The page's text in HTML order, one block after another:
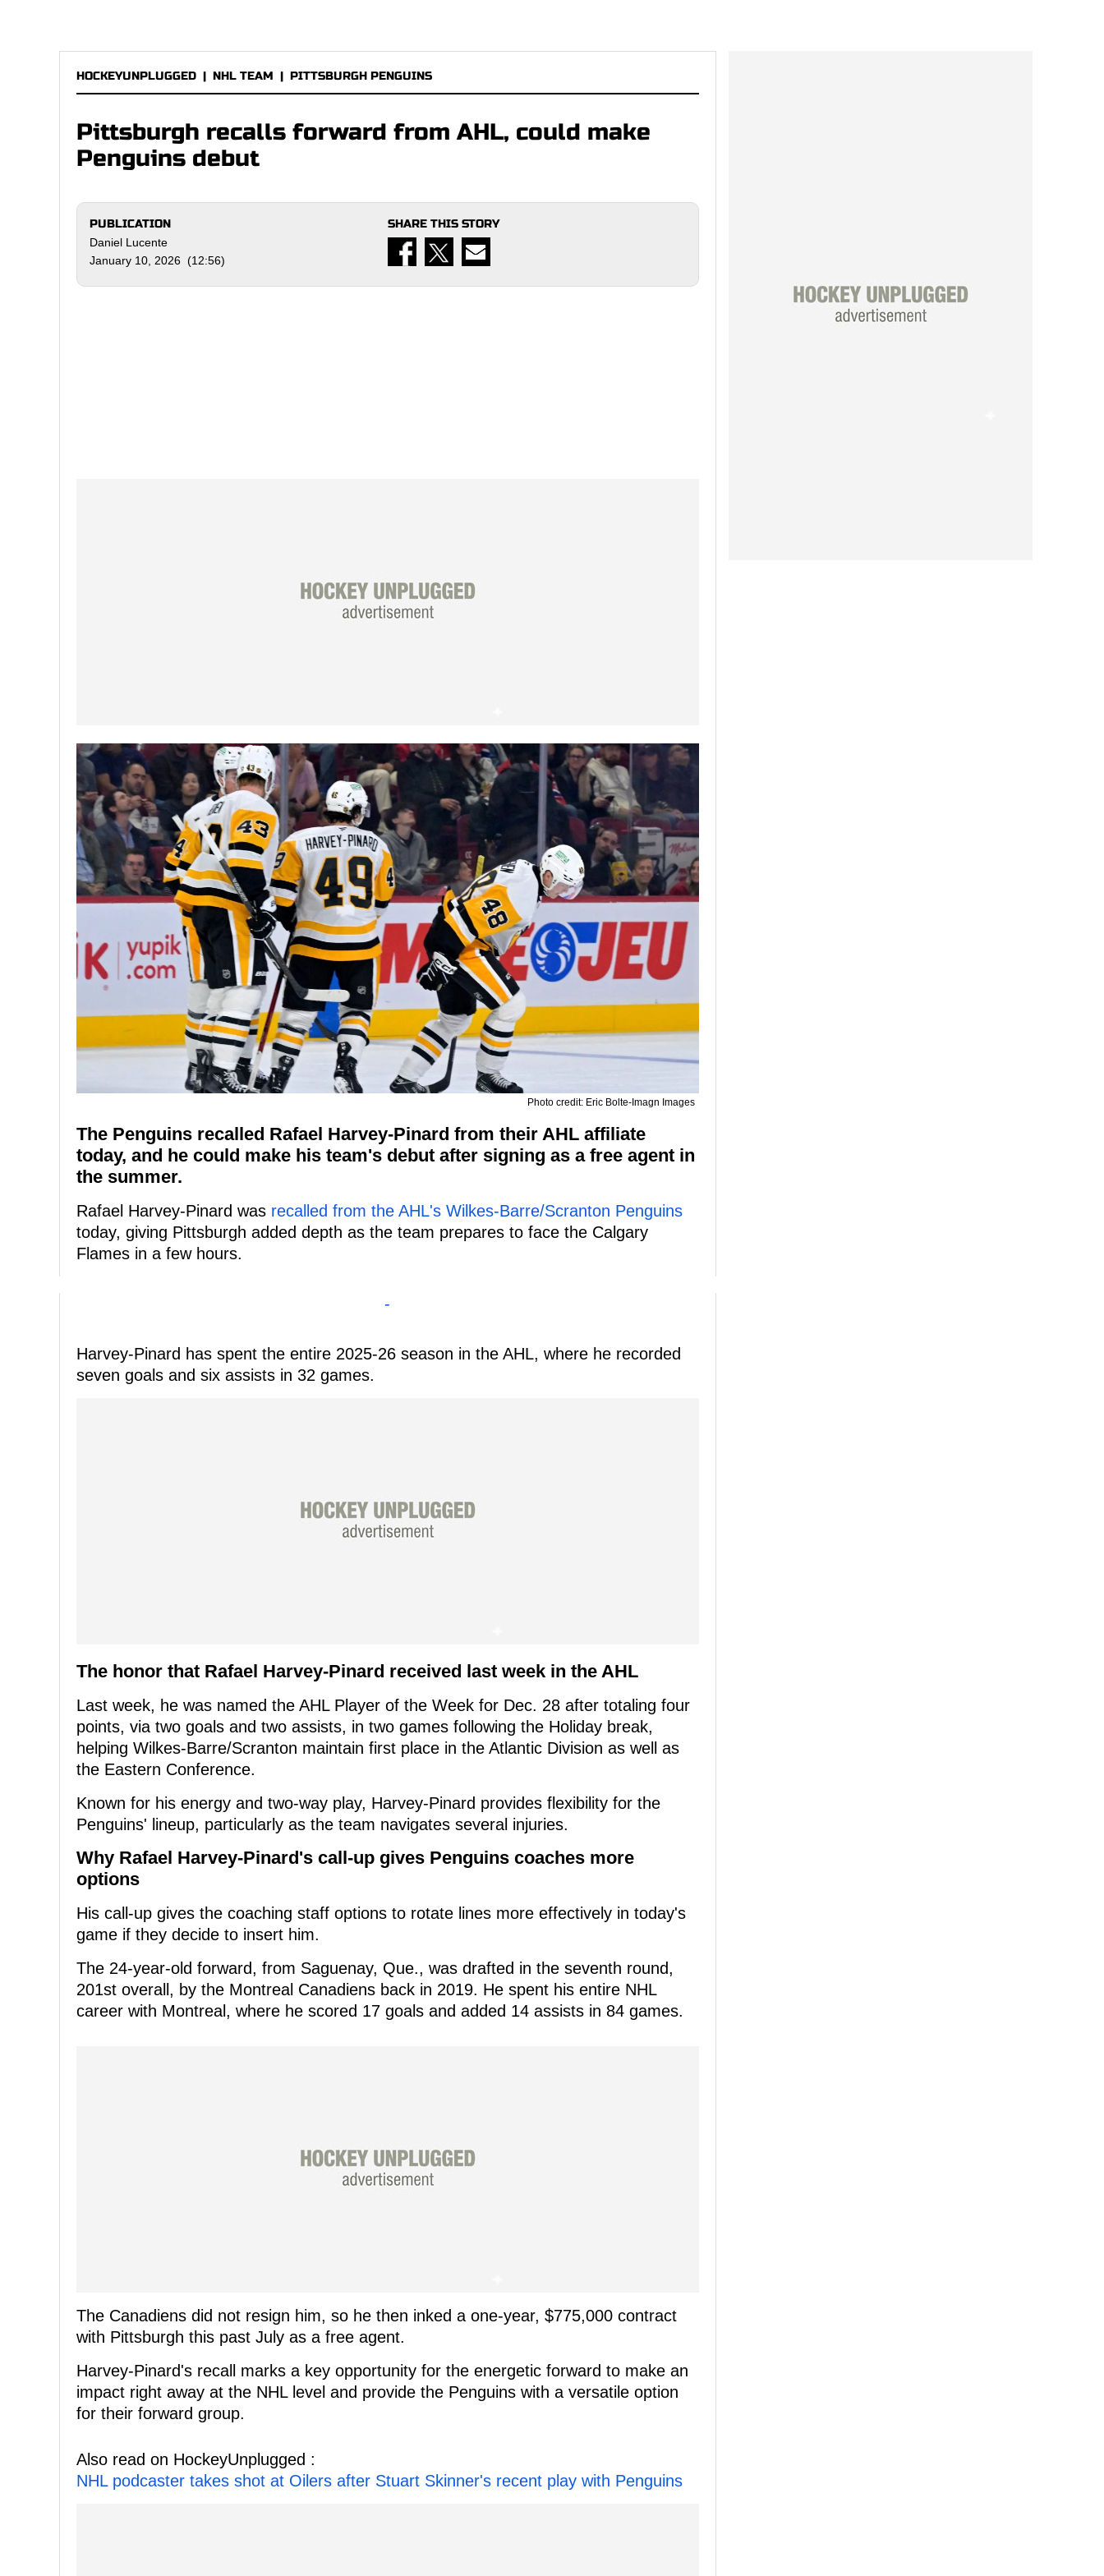
HOCKEYUNPLUGGED | NHL TEAM | PITTSBURGH PENGUINS
Pittsburgh recalls forward from AHL, could make
Penguins debut
PUBLICATION
Daniel Lucente
January 10, 2026 (12:56)
SHARE THIS STORY
Photo credit: Eric Bolte-Imagn Images
The Penguins recalled Rafael Harvey-Pinard from their AHL affiliate
today, and he could make his team's debut after signing as a free agent in
the summer.
Rafael Harvey-Pinard was recalled from the AHL's Wilkes-Barre/Scranton Penguins
today, giving Pittsburgh added depth as the team prepares to face the Calgary
Flames in a few hours.
-
Harvey-Pinard has spent the entire 2025-26 season in the AHL, where he recorded
seven goals and six assists in 32 games.
The honor that Rafael Harvey-Pinard received last week in the AHL
Last week, he was named the AHL Player of the Week for Dec. 28 after totaling four
points, via two goals and two assists, in two games following the Holiday break,
helping Wilkes-Barre/Scranton maintain first place in the Atlantic Division as well as
the Eastern Conference.
Known for his energy and two-way play, Harvey-Pinard provides flexibility for the
Penguins' lineup, particularly as the team navigates several injuries.
Why Rafael Harvey-Pinard's call-up gives Penguins coaches more
options
His call-up gives the coaching staff options to rotate lines more effectively in today's
game if they decide to insert him.
The 24-year-old forward, from Saguenay, Que., was drafted in the seventh round,
201st overall, by the Montreal Canadiens back in 2019. He spent his entire NHL
career with Montreal, where he scored 17 goals and added 14 assists in 84 games.
The Canadiens did not resign him, so he then inked a one-year, $775,000 contract
with Pittsburgh this past July as a free agent.
Harvey-Pinard's recall marks a key opportunity for the energetic forward to make an
impact right away at the NHL level and provide the Penguins with a versatile option
for their forward group.
Also read on HockeyUnplugged :
NHL podcaster takes shot at Oilers after Stuart Skinner's recent play with Penguins